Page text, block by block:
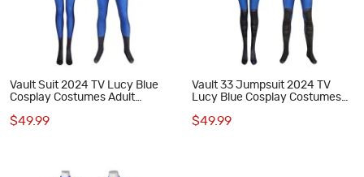
Vault Suit 2024 TV Lucy Blue
Cosplay Costumes Adult
$49.99
Vault 33 Jumpsuit 2024 TV
Lucy Blue Cosplay Costumes
$49.99